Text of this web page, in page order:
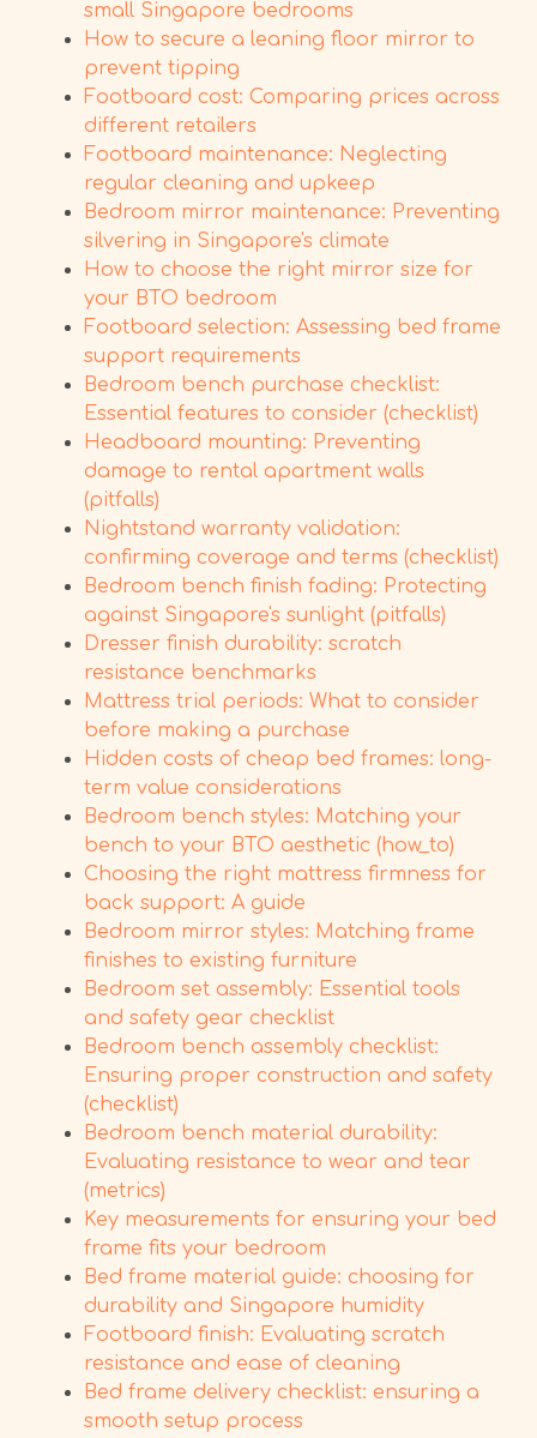
small Singapore bedrooms
How to secure a leaning floor mirror to
prevent tipping
Footboard cost: Comparing prices across
different retailers
Footboard maintenance: Neglecting
regular cleaning and upkeep
Bedroom mirror maintenance: Preventing
silvering in Singapore's climate
How to choose the right mirror size for
your BTO bedroom
Footboard selection: Assessing bed frame
support requirements
Bedroom bench purchase checklist:
Essential features to consider (checklist)
Headboard mounting: Preventing
damage to rental apartment walls
(pitfalls)
Nightstand warranty validation:
confirming coverage and terms (checklist)
Bedroom bench finish fading: Protecting
against Singapore's sunlight (pitfalls)
Dresser finish durability: scratch
resistance benchmarks
Mattress trial periods: What to consider
before making a purchase
Hidden costs of cheap bed frames: long-
term value considerations
Bedroom bench styles: Matching your
bench to your BTO aesthetic (how_to)
Choosing the right mattress firmness for
back support: A guide
Bedroom mirror styles: Matching frame
finishes to existing furniture
Bedroom set assembly: Essential tools
and safety gear checklist
Bedroom bench assembly checklist:
Ensuring proper construction and safety
(checklist)
Bedroom bench material durability:
Evaluating resistance to wear and tear
(metrics)
Key measurements for ensuring your bed
frame fits your bedroom
Bed frame material guide: choosing for
durability and Singapore humidity
Footboard finish: Evaluating scratch
resistance and ease of cleaning
Bed frame delivery checklist: ensuring a
smooth setup process